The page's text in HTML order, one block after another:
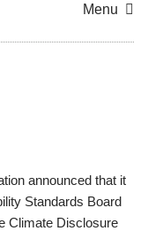
Menu
announced that it
Standards Board
Climate Disclosure